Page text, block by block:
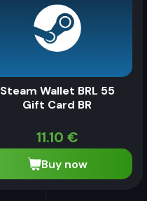
Steam Wallet BRL 55
Gift Card BR
11.10 €
Buy now